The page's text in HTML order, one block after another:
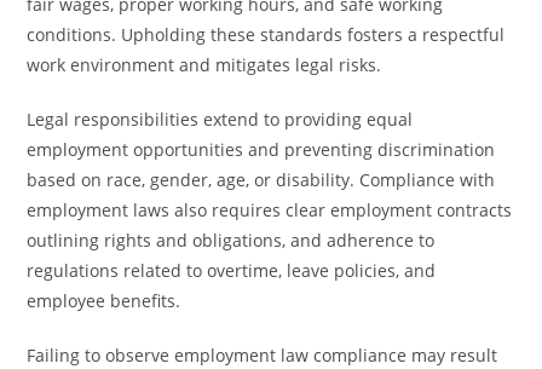
conditions. Upholding these standards fosters a respectful
work environment and mitigates legal risks.
Legal responsibilities extend to providing equal
employment opportunities and preventing discrimination
based on race, gender, age, or disability. Compliance with
employment laws also requires clear employment contracts
outlining rights and obligations, and adherence to
regulations related to overtime, leave policies, and
employee benefits.
Failing to observe employment law compliance may result